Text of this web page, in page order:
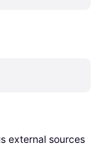
external sources